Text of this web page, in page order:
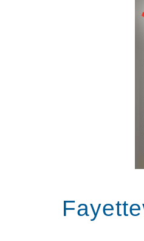
while
Alzheimer’s
understand
caring and